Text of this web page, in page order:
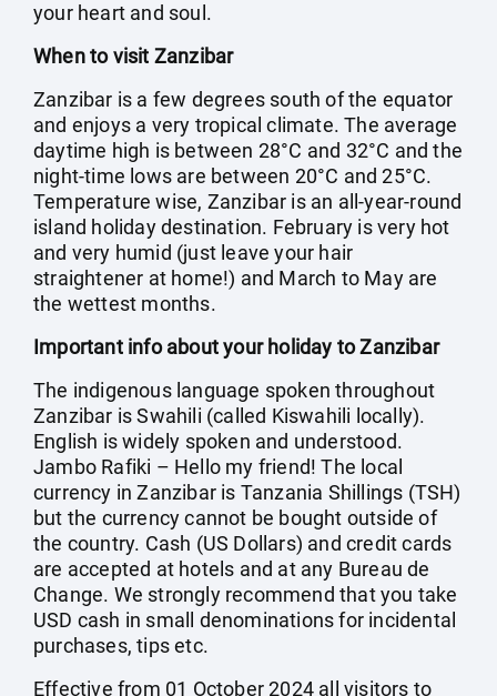
your heart and soul.
When to visit Zanzibar
Zanzibar is a few degrees south of the equator
and enjoys a very tropical climate. The average
daytime high is between 28°C and 32°C and the
night-time lows are between 20°C and 25°C.
Temperature wise, Zanzibar is an all-year-round
island holiday destination. February is very hot
and very humid (just leave your hair
straightener at home!) and March to May are
the wettest months.
Important info about your holiday to Zanzibar
The indigenous language spoken throughout
Zanzibar is Swahili (called Kiswahili locally).
English is widely spoken and understood.
Jambo Rafiki – Hello my friend! The local
currency in Zanzibar is Tanzania Shillings (TSH)
but the currency cannot be bought outside of
the country. Cash (US Dollars) and credit cards
are accepted at hotels and at any Bureau de
Change. We strongly recommend that you take
USD cash in small denominations for incidental
purchases, tips etc.
Effective from 01 October 2024 all visitors to